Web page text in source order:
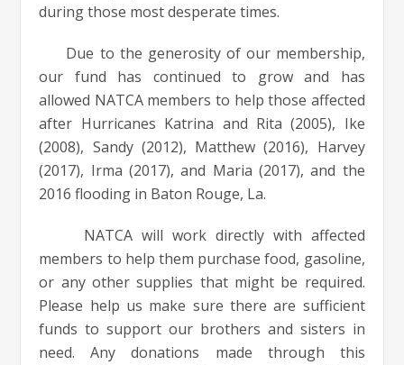
during those most desperate times.
Due to the generosity of our membership,
our fund has continued to grow and has
allowed NATCA members to help those affected
after Hurricanes Katrina and Rita (2005), Ike
(2008), Sandy (2012), Matthew (2016), Harvey
(2017), Irma (2017), and Maria (2017), and the
2016 flooding in Baton Rouge, La.
NATCA will work directly with affected
members to help them purchase food, gasoline,
or any other supplies that might be required.
Please help us make sure there are sufficient
funds to support our brothers and sisters in
need. Any donations made through this